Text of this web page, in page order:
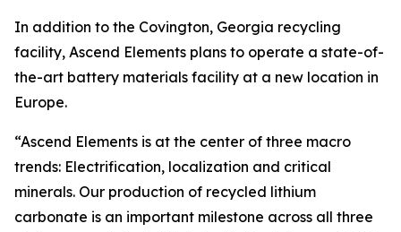
In addition to the Covington, Georgia recycling
facility, Ascend Elements plans to operate a state-of-
the-art battery materials facility at a new location in
Europe.
“Ascend Elements is at the center of three macro
trends: Electrification, localization and critical
minerals. Our production of recycled lithium
carbonate is an important milestone across all three